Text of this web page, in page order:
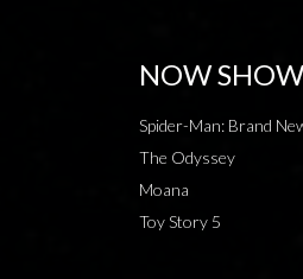
NOW
Spider-Man: Brand
The Odyssey
Moana
Toy Story 5